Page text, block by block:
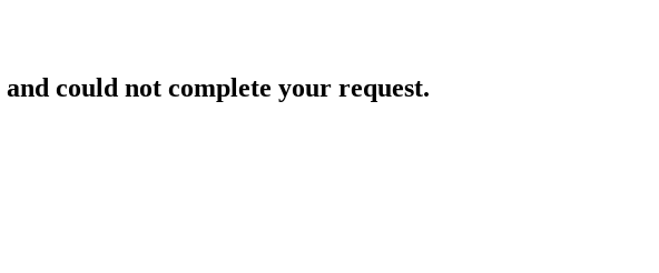
could not complete your request.